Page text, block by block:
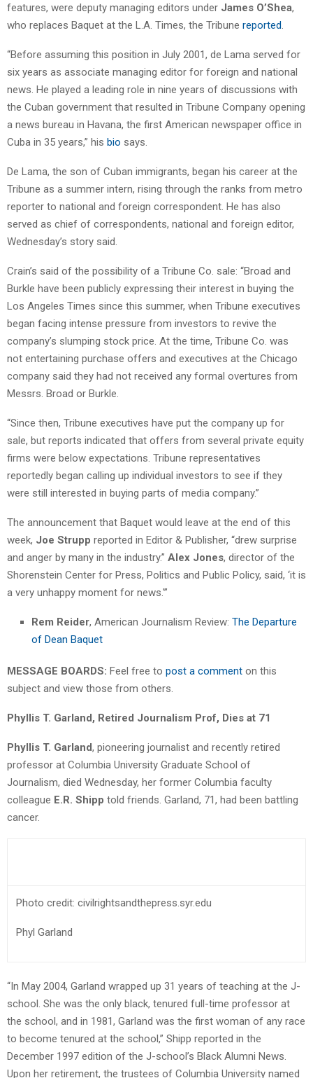
features, were deputy managing editors under James O’Shea,
who replaces Baquet at the L.A. Times, the Tribune reported
“Before assuming this position in July 2001, de Lama served for
six years as associate managing editor for foreign and national
news. He played a leading role in nine years of discussions with
the Cuban government that resulted in Tribune Company opening
a news bureau in Havana, the first American newspaper office in
Cuba in 35 years,” his bio says.
De Lama, the son of Cuban immigrants, began his career at the
Tribune as a summer intern, rising through the ranks from metro
reporter to national and foreign correspondent. He has also
served as chief of correspondents, national and foreign editor,
Wednesday’s story said.
Crain’s said of the possibility of a Tribune Co. sale: “Broad and
Burkle have been publicly expressing their interest in buying the
Los Angeles Times since this summer, when Tribune executives
began facing intense pressure from investors to revive the
company’s slumping stock price. At the time, Tribune Co. was
not entertaining purchase offers and executives at the Chicago
company said they had not received any formal overtures from
Messrs. Broad or Burkle.
“Since then, Tribune executives have put the company up for
sale, but reports indicated that offers from several private equity
firms were below expectations. Tribune representatives
reportedly began calling up individual investors to see if they
were still interested in buying parts of media company.”
The announcement that Baquet would leave at the end of this
week, Joe Strupp reported in Editor & Publisher, “drew surprise
and anger by many in the industry.” Alex Jones, director of the
Shorenstein Center for Press, Politics and Public Policy, said, ‘it is
a very unhappy moment for news.'”
Rem Reider, American Journalism Review: The Departure
of Dean Baquet
MESSAGE BOARDS: Feel free to post a comment on this
subject and view those from others.
Phyllis T. Garland, Retired Journalism Prof, Dies at 71
Phyllis T. Garland, pioneering journalist and recently retired
professor at Columbia University Graduate School of
Journalism, died Wednesday, her former Columbia faculty
colleague E.R. Shipp told friends. Garland, 71, had been battling
cancer.
Photo credit: civilrightsandthepress.syr.edu
Phyl Garland
“In May 2004, Garland wrapped up 31 years of teaching at the J-
school. She was the only black, tenured full-time professor at
the school, and in 1981, Garland was the first woman of any race
to become tenured at the school,” Shipp reported in the
December 1997 edition of the J-school’s Black Alumni News.
Upon her retirement, the trustees of Columbia University named